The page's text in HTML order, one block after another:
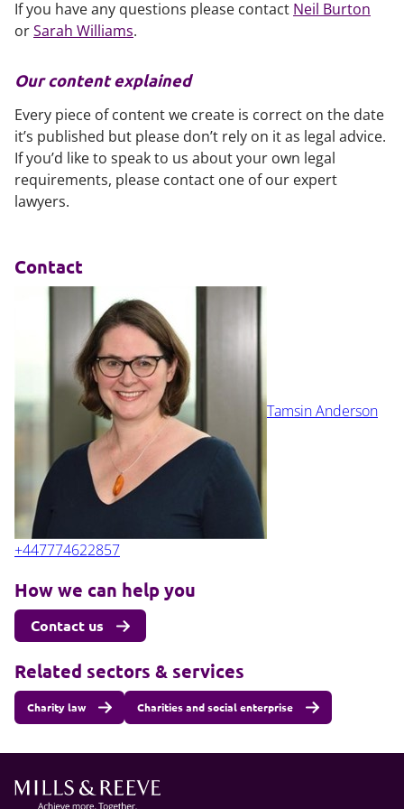
If you have any questions please contact Neil Burton
orSarah Williams.
Our content explained
Every piece of content we create is correct on the date
it’s published but please don’t rely on it as legal advice.
If you’d like to speak to us about your own legal
requirements, please contact one of our expert
lawyers.
Contact
Tamsin Anderson
+447774622857
How we can help you
Contact us
Related sectors & services
Charity law Charities and social enterprise